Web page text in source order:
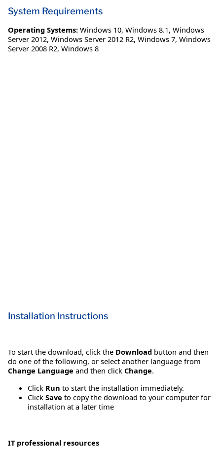
System Requirements
Operating Systems: Windows 10, Windows 8.1, Windows
Server 2012, Windows Server 2012 R2, Windows 7, Windows
Server 2008 R2, Windows 8
Installation Instructions
To start the download, click the Download button and then
do one of the following, or select another language from
Change Language and then click Change.
Click Run to start the installation immediately.
Click Save to copy the download to your computer for
installation at a later time
IT professional resources